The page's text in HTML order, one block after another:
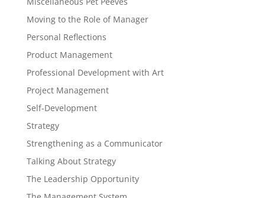
Moving to the Role of Manager
Personal Reflections
Product Management
Professional Development with Art
Project Management
Self-Development
Strategy
Strengthening as a Communicator
Talking About Strategy
The Leadership Opportunity